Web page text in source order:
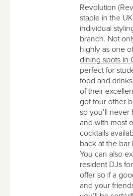
Revolution
staple in the
individual
branch. Not
highly as one
dining spots in
perfect for
food and
of their
got four other
so you’ll
and with most
cocktails
back at the
You can also
resident DJs
offer so if a
and your